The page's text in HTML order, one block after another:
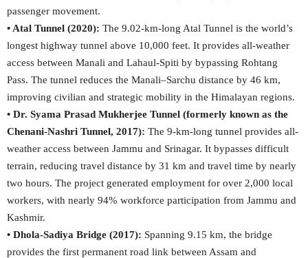
passenger movement.
• Atal Tunnel (2020): The 9.02-km-long Atal Tunnel is the world’s
longest highway tunnel above 10,000 feet. It provides all-weather
access between Manali and Lahaul-Spiti by bypassing Rohtang
Pass. The tunnel reduces the Manali–Sarchu distance by 46 km,
improving civilian and strategic mobility in the Himalayan regions.
• Dr. Syama Prasad Mukherjee Tunnel (formerly known as the
Chenani-Nashri Tunnel, 2017): The 9-km-long tunnel provides all-
weather access between Jammu and Srinagar. It bypasses difficult
terrain, reducing travel distance by 31 km and travel time by nearly
two hours. The project generated employment for over 2,000 local
workers, with nearly 94% workforce participation from Jammu and
Kashmir.
• Dhola-Sadiya Bridge (2017): Spanning 9.15 km, the bridge
provides the first permanent road link between Assam and